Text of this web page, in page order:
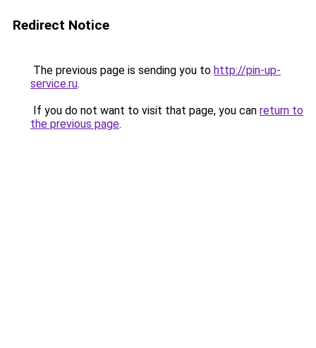
Redirect Notice
The previous page is sending you to http://pin-up-
service.ru.
If you do not want to visit that page, you can return to
the previous page.